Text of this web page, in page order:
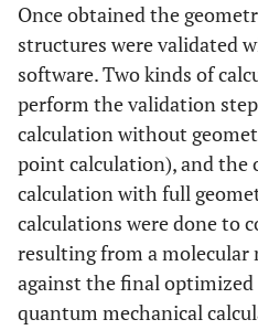
Once obtained the
structures were validated
software. Two kinds of
perform the validation
calculation without
point calculation), and the
calculation with full
calculations were done to
resulting from a
against the final
quantum mechanical